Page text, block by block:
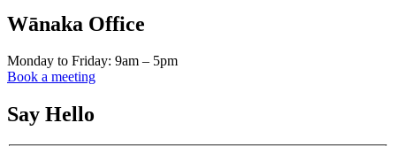
Wānaka Office
Monday to Friday: 9am – 5pm
Book a meeting
Say Hello